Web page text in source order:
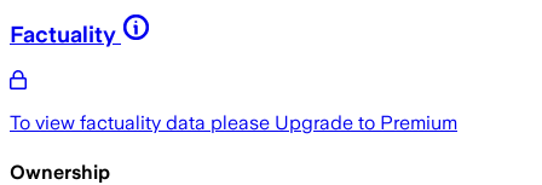
Factuality
To view factuality data please Upgrade to Premium
Ownership